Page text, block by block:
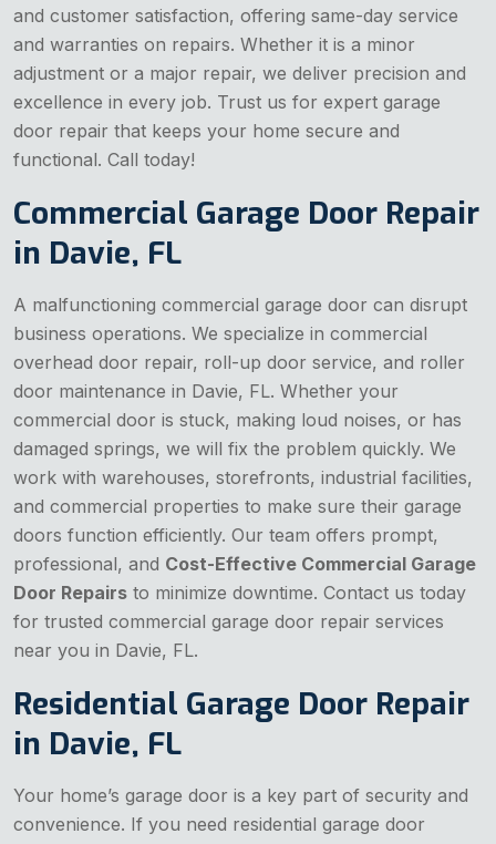
and customer satisfaction, offering same-day service
and warranties on repairs. Whether it is a minor
adjustment or a major repair, we deliver precision and
excellence in every job. Trust us for expert garage
door repair that keeps your home secure and
functional. Call today!
Commercial Garage Door Repair
in Davie, FL
A malfunctioning commercial garage door can disrupt
business operations. We specialize in commercial
overhead door repair, roll-up door service, and roller
door maintenance in Davie, FL. Whether your
commercial door is stuck, making loud noises, or has
damaged springs, we will fix the problem quickly. We
work with warehouses, storefronts, industrial facilities,
and commercial properties to make sure their garage
doors function efficiently. Our team offers prompt,
professional, and Cost-Effective Commercial Garage
Door Repairs to minimize downtime. Contact us today
for trusted commercial garage door repair services
near you in Davie, FL.
Residential Garage Door Repair
in Davie, FL
Your home’s garage door is a key part of security and
convenience. If you need residential garage door